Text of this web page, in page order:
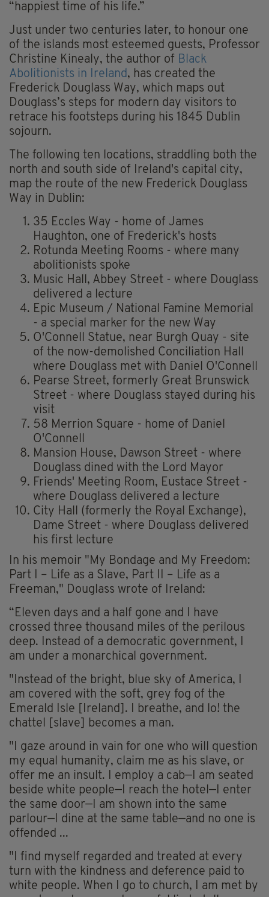
“happiest time of his life.”
Just under two centuries later, to honour one
of the islands most esteemed guests, Professor
Christine Kinealy, the author of Black
Abolitionists in Ireland, has created the
Frederick Douglass Way, which maps out
Douglass’s steps for modern day visitors to
retrace his footsteps during his 1845 Dublin
sojourn.
The following ten locations, straddling both the
north and south side of Ireland's capital city,
map the route of the new Frederick Douglass
Way in Dublin:
35 Eccles Way - home of James
Haughton, one of Frederick's hosts
Rotunda Meeting Rooms - where many
abolitionists spoke
Music Hall, Abbey Street - where Douglass
delivered a lecture
Epic Museum / National Famine Memorial
- a special marker for the new Way
O'Connell Statue, near Burgh Quay - site
of the now-demolished Conciliation Hall
where Douglass met with Daniel O'Connell
Pearse Street, formerly Great Brunswick
Street - where Douglass stayed during his
visit
58 Merrion Square - home of Daniel
O'Connell
Mansion House, Dawson Street - where
Douglass dined with the Lord Mayor
Friends' Meeting Room, Eustace Street -
where Douglass delivered a lecture
City Hall (formerly the Royal Exchange),
Dame Street - where Douglass delivered
his first lecture
In his memoir "My Bondage and My Freedom:
Part I – Life as a Slave, Part II – Life as a
Freeman," Douglass wrote of Ireland:
“Eleven days and a half gone and I have
crossed three thousand miles of the perilous
deep. Instead of a democratic government, I
am under a monarchical government.
"Instead of the bright, blue sky of America, I
am covered with the soft, grey fog of the
Emerald Isle [Ireland]. I breathe, and lo! the
chattel [slave] becomes a man.
"I gaze around in vain for one who will question
my equal humanity, claim me as his slave, or
offer me an insult. I employ a cab—I am seated
beside white people—I reach the hotel—I enter
the same door—I am shown into the same
parlour—I dine at the same table—and no one is
offended ...
"I find myself regarded and treated at every
turn with the kindness and deference paid to
white people. When I go to church, I am met by